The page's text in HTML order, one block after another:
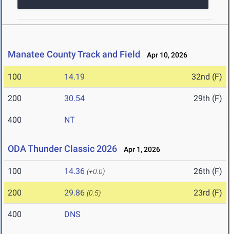
Manatee County Track and Field Apr 10, 2026
100 14.19 32nd (F)
200 30.54 29th (F)
400 NT
ODA Thunder Classic 2026 Apr 1, 2026
100 14.36 (+0.0) 26th (F)
200 29.86 (0.5) 23rd (F)
400 DNS